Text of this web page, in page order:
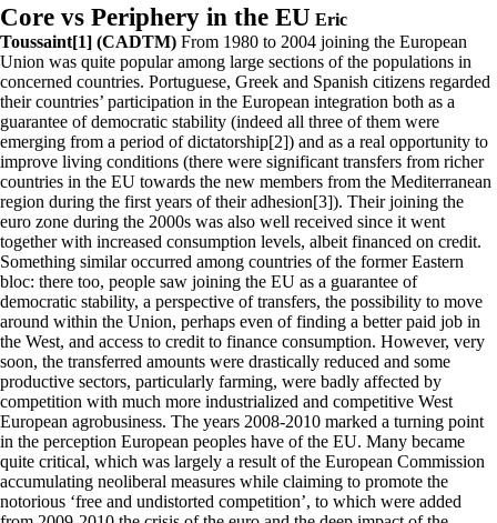
Core vs Periphery in the EU Eric
Toussaint[1] (CADTM) From 1980 to 2004 joining the European
Union was quite popular among large sections of the populations in
concerned countries. Portuguese, Greek and Spanish citizens regarded
their countries’ participation in the European integration both as a
guarantee of democratic stability (indeed all three of them were
emerging from a period of dictatorship[2]) and as a real opportunity to
improve living conditions (there were significant transfers from richer
countries in the EU towards the new members from the Mediterranean
region during the first years of their adhesion[3]). Their joining the
euro zone during the 2000s was also well received since it went
together with increased consumption levels, albeit financed on credit.
Something similar occurred among countries of the former Eastern
bloc: there too, people saw joining the EU as a guarantee of
democratic stability, a perspective of transfers, the possibility to move
around within the Union, perhaps even of finding a better paid job in
the West, and access to credit to finance consumption. However, very
soon, the transferred amounts were drastically reduced and some
productive sectors, particularly farming, were badly affected by
competition with much more industrialized and competitive West
European agrobusiness. The years 2008-2010 marked a turning point
in the perception European peoples have of the EU. Many became
quite critical, which was largely a result of the European Commission
accumulating neoliberal measures while claiming to promote the
notorious ‘free and undistorted competition’, to which were added